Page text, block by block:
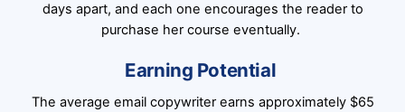
days apart, and each one encourages the reader to
purchase her course eventually.
Earning Potential
The average email copywriter earns approximately $65